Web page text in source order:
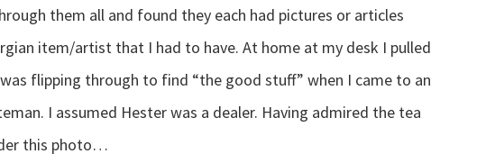
them all and found they each had pictures or articles
item/artist that I had to have. At home at my desk I pulled
flipping through to find “the good stuff” when I came to an
I assumed Hester was a dealer. Having admired the tea
this photo…